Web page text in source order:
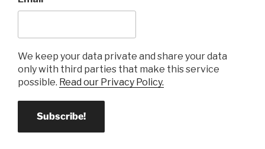
We keep your data private and share your data
only with third parties that make this service
possible. Read our Privacy Policy.